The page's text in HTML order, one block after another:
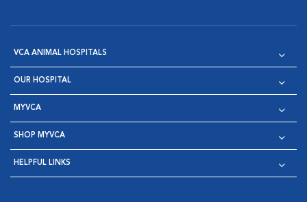
VCA ANIMAL HOSPITALS
OUR HOSPITAL
MYVCA
SHOP MYVCA
HELPFUL LINKS